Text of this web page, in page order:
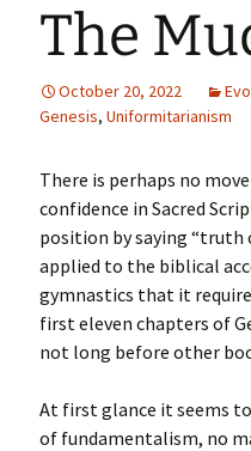
The
October 20, 2022
Genesis, Uniformitarianism
There is perhaps no
confidence in Sacred
position by saying “truth
applied to the biblical
gymnastics that it
first eleven chapters of
not long before other
At first glance it seems
of fundamentalism, no